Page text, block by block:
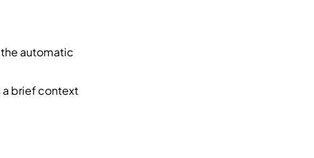
automatic
a brief context